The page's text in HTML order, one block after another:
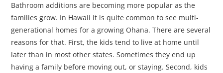
Bathroom additions are becoming more popular as the
families grow. In Hawaii it is quite common to see multi-
generational homes for a growing Ohana. There are several
reasons for that. First, the kids tend to live at home until
later than in most other states. Sometimes they end up
having a family before moving out, or staying. Second, kids